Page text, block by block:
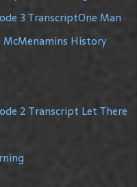
3 TranscriptOne Man
History
2 Transcript Let There